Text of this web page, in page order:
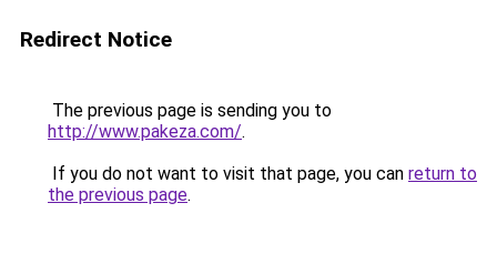
Redirect Notice
The previous page is sending you to
http://www.pakeza.com/.
If you do not want to visit that page, you can return to
the previous page.